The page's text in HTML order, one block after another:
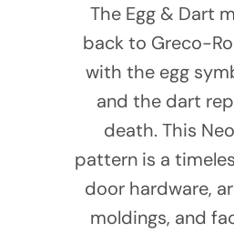
The Egg & Dart
back to Greco-
with the egg
and the dart
death. This
pattern is a
door hardware,
moldings, and